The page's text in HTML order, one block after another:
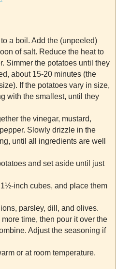
a boil. Add the (unpeeled)
of salt. Reduce the heat to
Simmer the potatoes until they
about 15-20 minutes (the
If the potatoes vary in size,
with the smallest, until they
the vinegar, mustard,
Slowly drizzle in the
until all ingredients are well
and set aside until just
inch cubes, and place them
parsley, dill, and olives.
time, then pour it over the
Adjust the seasoning if
or at room temperature.